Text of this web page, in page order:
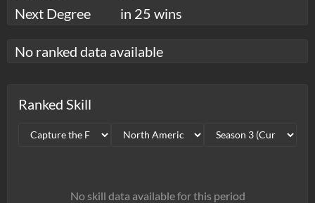
Next Degree
in 25 wins
No ranked data available
Ranked Skill
No skill data available for this period